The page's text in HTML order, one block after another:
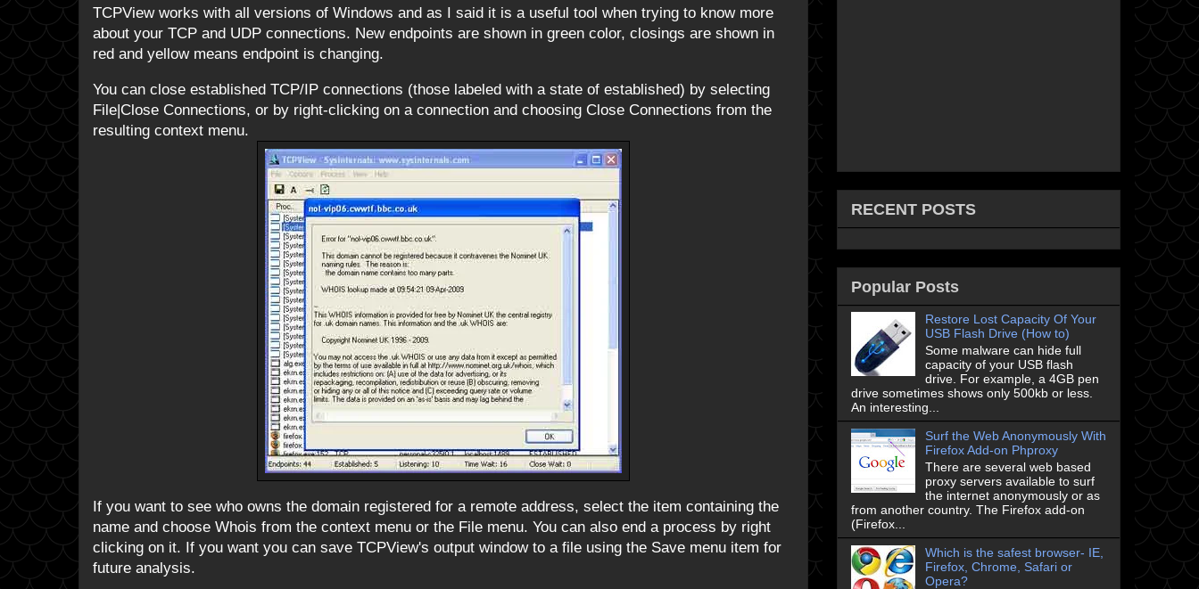
TCPView works with all versions of Windows and as I said it is a useful tool when trying to know more
about your TCP and UDP connections. New endpoints are shown in green color, closings are shown in
red and yellow means endpoint is changing.
You can close established TCP/IP connections (those labeled with a state of established) by selecting
File|Close Connections, or by right-clicking on a connection and choosing Close Connections from the
resulting context menu.
If you want to see who owns the domain registered for a remote address, select the item containing the
name and choose Whois from the context menu or the File menu. You can also end a process by right
clicking on it. If you want you can save TCPView's output window to a file using the Save menu item for
future analysis.
RECENT POSTS
Popular Posts
Restore Lost Capacity Of Your
USB Flash Drive (How to)
Some malware can hide full
capacity of your USB flash
drive. For example, a 4GB pen
drive sometimes shows only 500kb or less.
An interesting...
Surf the Web Anonymously With
Firefox Add-on Phproxy
There are several web based
proxy servers available to surf
the internet anonymously or as
from another country. The Firefox add-on
(Firefox...
Which is the safest browser- IE,
Firefox, Chrome, Safari or
Opera?